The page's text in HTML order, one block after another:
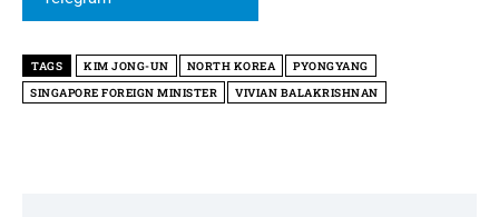
TAGS KIM JONG-UN NORTH KOREA
PYONGYANG
SINGAPORE FOREIGN MINISTER
VIVIAN BALAKRISHNAN